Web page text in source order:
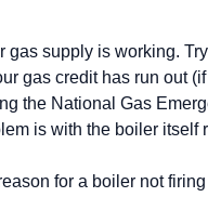
gas supply is working.
gas credit has run out
the National Gas
is with the boiler itself
for a boiler not